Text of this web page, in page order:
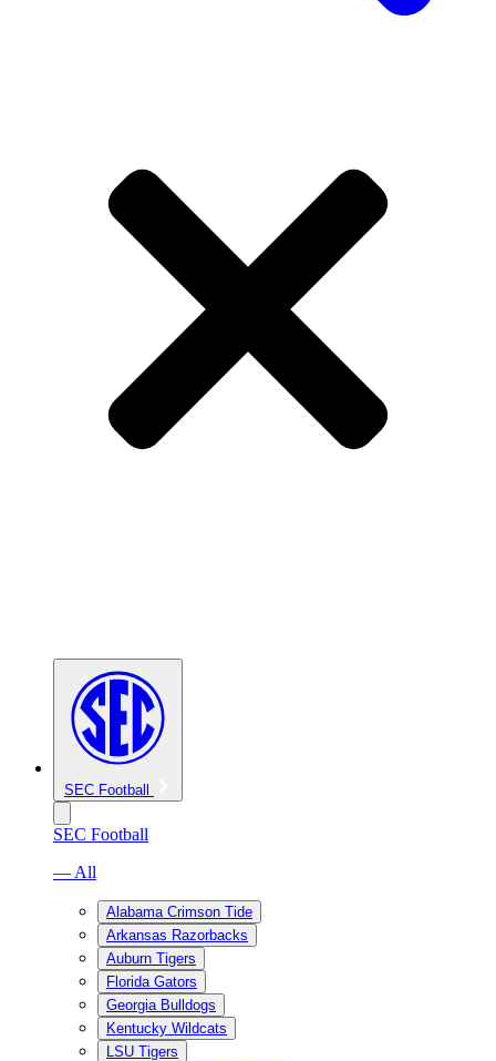
SEC Football
SEC Football
— All
Alabama Crimson Tide
Arkansas Razorbacks
Auburn Tigers
Florida Gators
Georgia Bulldogs
Kentucky Wildcats
LSU Tigers